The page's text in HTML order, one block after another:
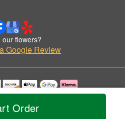
Order
our flowers?
Google Review
permission by Lynette's Flowers & Gifts.
Rights Reserved.
Accessibility Statement